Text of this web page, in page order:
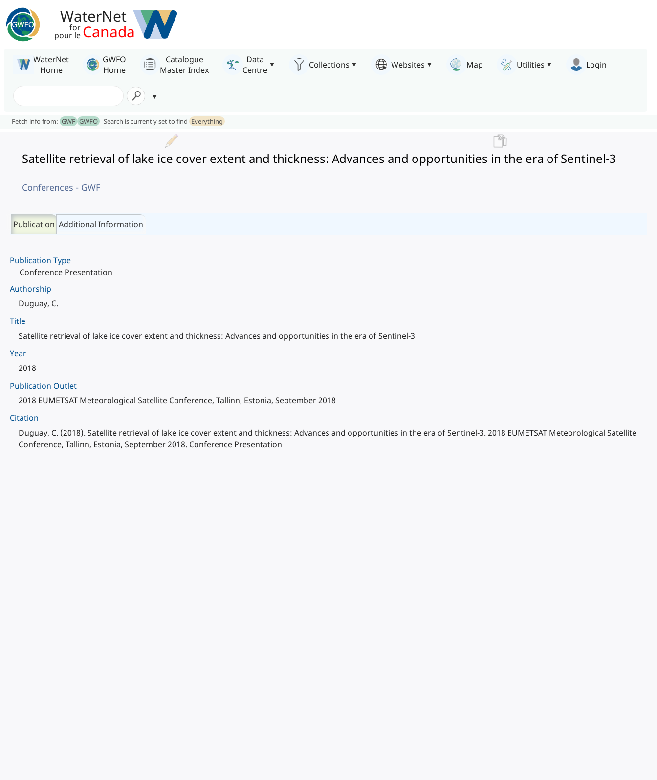
WaterNet
for
pour le Canada
WaterNet
Home
GWFO
Home
Catalogue
Master Index
Data
Centre
Collections Websites Map Utilities Login
Fetch info from: GWF GWFO Search is currently set to find Everything
Satellite retrieval of lake ice cover extent and thickness: Advances and opportunities in the era of Sentinel-3
Conferences - GWF
Publication Additional Information
Publication Type
Conference Presentation
Authorship
Duguay, C.
Title
Satellite retrieval of lake ice cover extent and thickness: Advances and opportunities in the era of Sentinel-3
Year
2018
Publication Outlet
2018 EUMETSAT Meteorological Satellite Conference, Tallinn, Estonia, September 2018
Citation
Duguay, C. (2018). Satellite retrieval of lake ice cover extent and thickness: Advances and opportunities in the era of Sentinel-3. 2018 EUMETSAT Meteorological Satellite
Conference, Tallinn, Estonia, September 2018. Conference Presentation